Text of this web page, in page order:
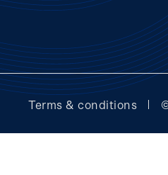
Terms & conditions